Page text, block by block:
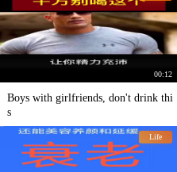
00:12
Boys with girlfriends, don't drink thi
s
Life